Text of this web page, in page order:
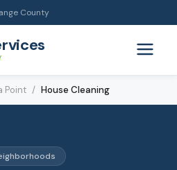
County
Point / House Cleaning